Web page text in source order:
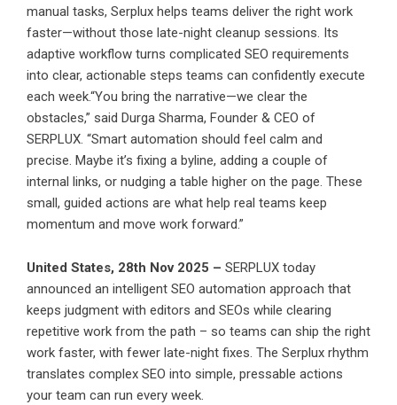
manual tasks, Serplux helps teams deliver the right work
faster—without those late-night cleanup sessions. Its
adaptive workflow turns complicated SEO requirements
into clear, actionable steps teams can confidently execute
each week.“You bring the narrative—we clear the
obstacles,” said Durga Sharma, Founder & CEO of
SERPLUX. “Smart automation should feel calm and
precise. Maybe it’s fixing a byline, adding a couple of
internal links, or nudging a table higher on the page. These
small, guided actions are what help real teams keep
momentum and move work forward.”
United States, 28th Nov 2025 – SERPLUX today
announced an intelligent SEO automation approach that
keeps judgment with editors and SEOs while clearing
repetitive work from the path – so teams can ship the right
work faster, with fewer late-night fixes. The Serplux rhythm
translates complex SEO into simple, pressable actions
your team can run every week.